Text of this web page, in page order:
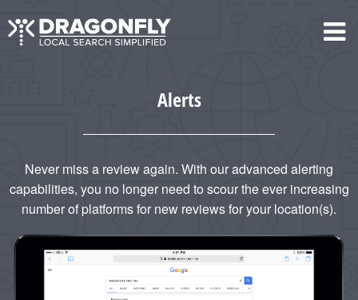
Alerts
Never miss a review again. With our advanced alerting
capabilities, you no longer need to scour the ever increasing
number of platforms for new reviews for your location(s).